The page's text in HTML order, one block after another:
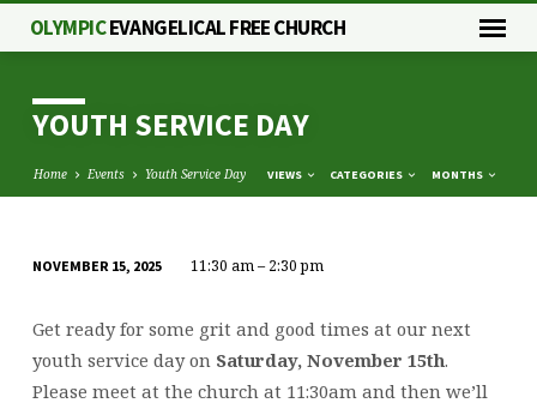
OLYMPICEVANGELICAL FREE CHURCH
YOUTH SERVICE DAY
Home Events Youth Service Day VIEWS CATEGORIES MONTHS
SERVICE
DAY
NOVEMBER 15, 2025 11:30 am – 2:30 pm
Get ready for some grit and good times at our next
youth service day on Saturday, November 15th.
Please meet at the church at 11:30am and then we’ll